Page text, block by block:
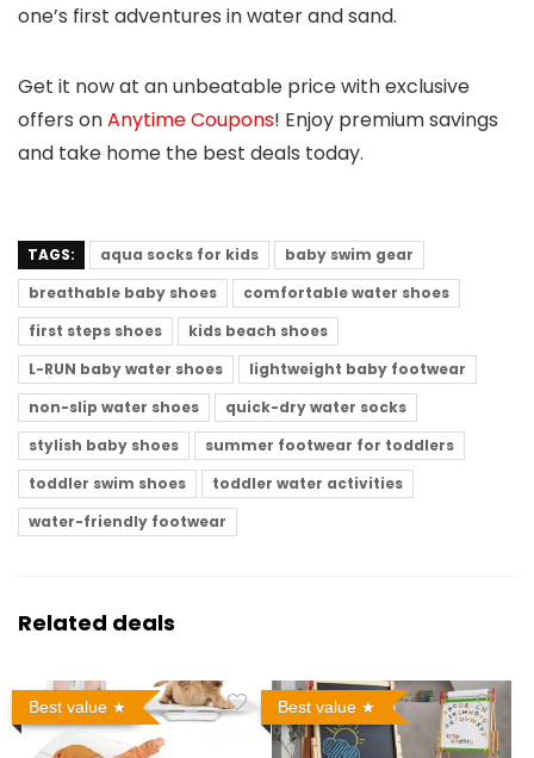
one’s first adventures in water and sand.
Get it now at an unbeatable price with exclusive
offers onAnytime Coupons! Enjoy premium savings
and take home the best deals today.
TAGS: aqua socks for kids
baby swim gear
breathable baby shoes
comfortable water shoes
first steps shoes
kids beach shoes
L-RUN baby water shoes
lightweight baby footwear
non-slip water shoes
quick-dry water socks
stylish baby shoes
summer footwear for toddlers
toddler swim shoes
toddler water activities
water-friendly footwear
Related deals
Best value Best value